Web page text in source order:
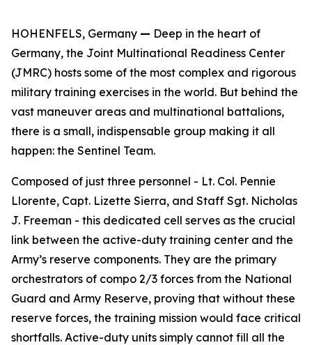
HOHENFELS, Germany — Deep in the heart of
Germany, the Joint Multinational Readiness Center
(JMRC) hosts some of the most complex and rigorous
military training exercises in the world. But behind the
vast maneuver areas and multinational battalions,
there is a small, indispensable group making it all
happen: the Sentinel Team.
Composed of just three personnel - Lt. Col. Pennie
Llorente, Capt. Lizette Sierra, and Staff Sgt. Nicholas
J. Freeman - this dedicated cell serves as the crucial
link between the active-duty training center and the
Army’s reserve components. They are the primary
orchestrators of compo 2/3 forces from the National
Guard and Army Reserve, proving that without these
reserve forces, the training mission would face critical
shortfalls. Active-duty units simply cannot fill all the